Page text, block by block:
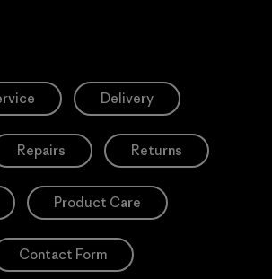
Delivery
Repairs Returns
Product Care
Contact Form